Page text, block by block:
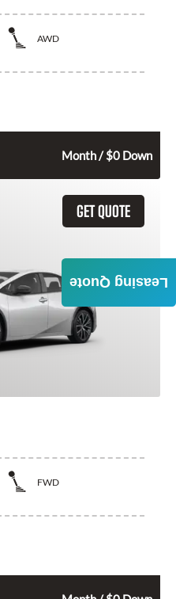
AWD
Month / $0 Down
GET QUOTE
FWD
Leasing Quote